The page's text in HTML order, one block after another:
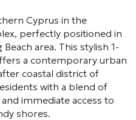
Cyprus in the
perfectly positioned in
area. This stylish 1-
a contemporary urban
coastal district of
with a blend of
immediate access to
shores.